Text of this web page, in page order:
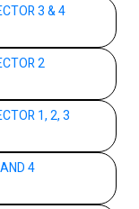
3 & 4
2
1, 2, 3
4